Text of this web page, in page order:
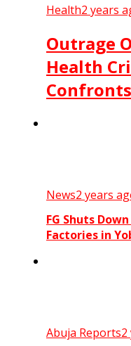
Health2 years
Outrage
Health
News2 years
FG Shuts
Factories in
Abuja Reports2